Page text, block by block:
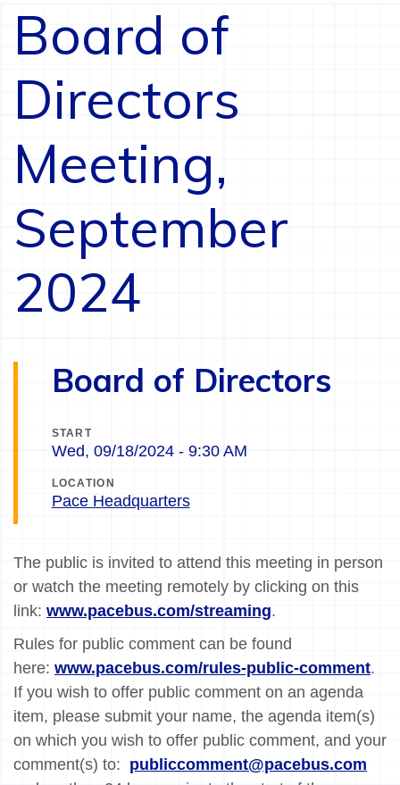
Board of
Directors
Meeting,
September
2024
Board of Directors
START
Wed, 09/18/2024 - 9:30 AM
LOCATION
Pace Headquarters
The public is invited to attend this meeting in person
or watch the meeting remotely by clicking on this
link: www.pacebus.com/streaming.
Rules for public comment can be found
here: www.pacebus.com/rules-public-comment.
If you wish to offer public comment on an agenda
item, please submit your name, the agenda item(s)
on which you wish to offer public comment, and your
comment(s) to: publiccomment@pacebus.com